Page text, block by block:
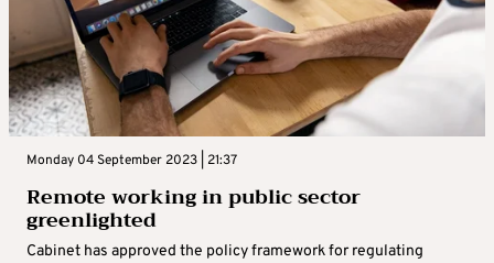
Monday 04 September 2023 | 21:37
Remote working in public sector
greenlighted
Cabinet has approved the policy framework for regulating